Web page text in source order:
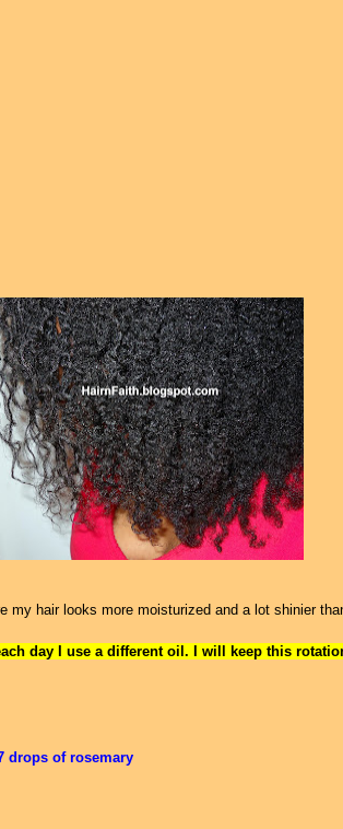
my hair looks more moisturized and a lot shinier
day I use a different oil. I will keep this
of rosemary